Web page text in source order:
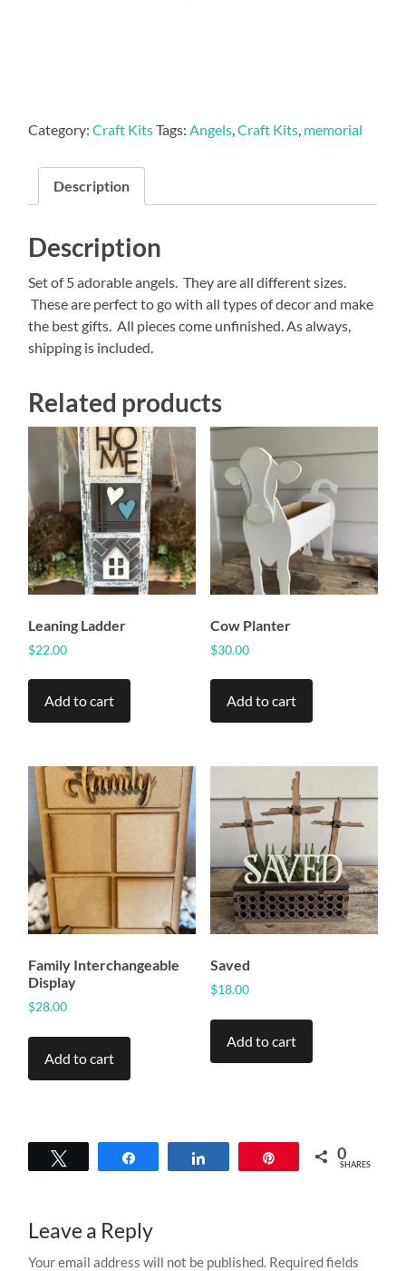
Category:Craft KitsTags: Angels ,Craft Kits memorial
Description
Description
Set of 5 adorable angels. They are all different sizes.
These are perfect to go with all types of decor and make
the best gifts. All pieces come unfinished. As always,
shipping is included.
Related products
Leaning Ladder
$22.00
Add to cart
Cow Planter
$30.00
Add to cart
Family Interchangeable
Display
$28.00
Add to cart
Saved
$18.00
Add to cart
0
SHARES
Leave a Reply
Your email address will not be published. Required fields